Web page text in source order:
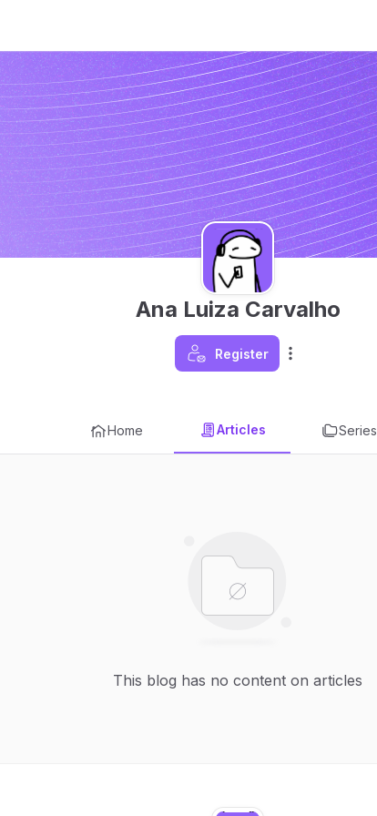
Ana Luiza Carvalho
Register
Home Articles Series
This blog has no content on articles